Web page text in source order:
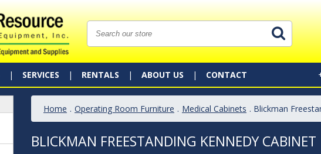
SERVICES RENTALS ABOUT US CONTACT
Home . Operating Room Furniture . Medical Cabinets . Blickman
BLICKMAN FREESTANDING KENNEDY